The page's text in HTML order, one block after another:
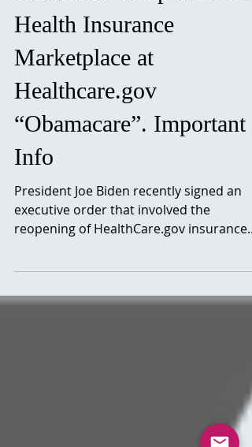
Biden Has Reopened the
Health Insurance
Marketplace at
Healthcare.gov
“Obamacare”. Important
Info
reopening of HealthCare.gov insurance